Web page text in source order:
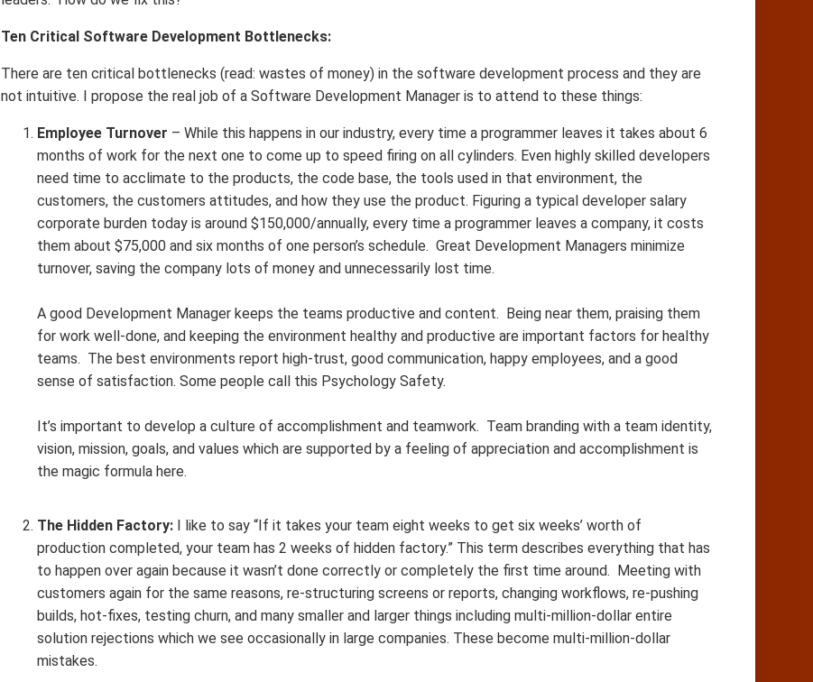
Ten Critical Software Development Bottlenecks:
There are ten critical bottlenecks (read: wastes of money) in the software development process and they are
not intuitive. I propose the real job of a Software Development Manager is to attend to these things:
Employee Turnover – While this happens in our industry, every time a programmer leaves it takes about 6
months of work for the next one to come up to speed firing on all cylinders. Even highly skilled developers
need time to acclimate to the products, the code base, the tools used in that environment, the
customers, the customers attitudes, and how they use the product. Figuring a typical developer salary
corporate burden today is around $150,000/annually, every time a programmer leaves a company, it costs
them about $75,000 and six months of one person’s schedule. Great Development Managers minimize
turnover, saving the company lots of money and unnecessarily lost time.
A good Development Manager keeps the teams productive and content. Being near them, praising them
for work well-done, and keeping the environment healthy and productive are important factors for healthy
teams. The best environments report high-trust, good communication, happy employees, and a good
sense of satisfaction. Some people call this Psychology Safety.
It’s important to develop a culture of accomplishment and teamwork. Team branding with a team identity,
vision, mission, goals, and values which are supported by a feeling of appreciation and accomplishment is
the magic formula here.
The Hidden Factory: I like to say “If it takes your team eight weeks to get six weeks’ worth of
production completed, your team has 2 weeks of hidden factory.” This term describes everything that has
to happen over again because it wasn’t done correctly or completely the first time around. Meeting with
customers again for the same reasons, re-structuring screens or reports, changing workflows, re-pushing
builds, hot-fixes, testing churn, and many smaller and larger things including multi-million-dollar entire
solution rejections which we see occasionally in large companies. These become multi-million-dollar
mistakes.